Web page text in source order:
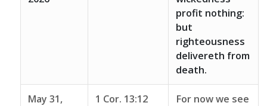
profit nothing:
but
righteousness
delivereth from
death.
May 31,
1 Cor. 13:12
For now we see